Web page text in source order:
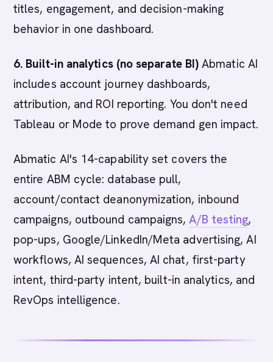
titles, engagement, and decision-making
behavior in one dashboard.
6. Built-in analytics (no separate BI) Abmatic AI
includes account journey dashboards,
attribution, and ROI reporting. You don't need
Tableau or Mode to prove demand gen impact.
Abmatic AI's 14-capability set covers the
entire ABM cycle: database pull,
account/contact deanonymization, inbound
campaigns, outbound campaigns,A/B testing,
pop-ups, Google/LinkedIn/Meta advertising, AI
workflows, AI sequences, AI chat, first-party
intent, third-party intent, built-in analytics, and
RevOps intelligence.